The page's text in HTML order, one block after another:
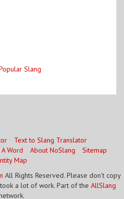
Slang
Text to Slang Translator
Word About NoSlang
Sitemap
Map
All Rights Reserved. Please don't copy
a lot of work. Part of the AllSlang